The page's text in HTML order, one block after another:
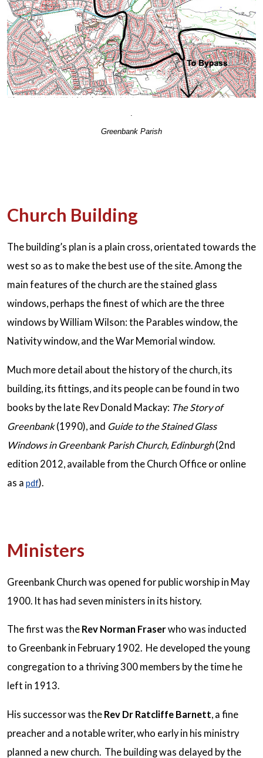
.
Greenbank Parish
Church Building
The building’s plan is a plain cross, orientated towards the
west so as to make the best use of the site. Among the
main features of the church are the stained glass
windows, perhaps the finest of which are the three
windows by William Wilson: the Parables window, the
Nativity window, and the War Memorial window.
Much more detail about the history of the church, its
building, its fittings, and its people can be found in two
books by the late Rev Donald Mackay: The Story of
Greenbank(1990), and Guide to the Stained Glass
Windows in GreenbankParish Church, Edinburgh(2nd
edition 2012, available from the Church Office or online
as a pdf).
Ministers
Greenbank Church was opened for public worship in May
1900. It has had seven ministers in its history.
The first was the Rev Norman Fraserwho was inducted
to Greenbank in February 1902. He developed the young
congregation to a thriving 300 members by the time he
left in 1913.
His successor was the Rev Dr Ratcliffe Barnett , a fine
preacher and a notable writer, who early in his ministry
planned a new church. The building was delayed by the